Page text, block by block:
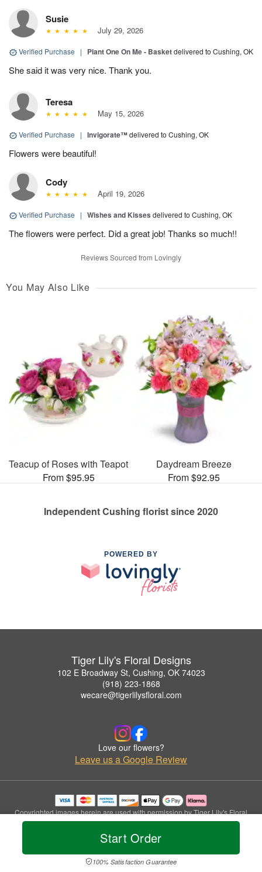
Start Order
100% Satisfaction Guarantee
Susie
July 29, 2026
Verified Purchase | Plant One On Me - Basketdelivered to Cushing, OK
She said it was very nice. Thank you.
Teresa
May 15, 2026
Verified Purchase | Invigorate™delivered to Cushing, OK
Flowers were beautiful!
Cody
April 19, 2026
Verified Purchase | Wishes and Kisses delivered to Cushing, OK
The flowers were perfect. Did a great job! Thanks so much!!
Reviews Sourced from Lovingly
You May Also Like
Teacup of Roses with Teapot
From $95.95
Daydream Breeze
From $92.95
Independent Cushing florist since 2020
POWERED BY
Tiger Lily's Floral Designs
102 E Broadway St, Cushing, OK 74023
(918) 223-1868
wecare@tigerlilysfloral.com
Love our flowers?
Leave us a Google Review
Copyrighted images herein are used with permission by Tiger Lily's Floral
Designs.
© 2026 All Rights Reserved.
Privacy Policy Accessibility Statement